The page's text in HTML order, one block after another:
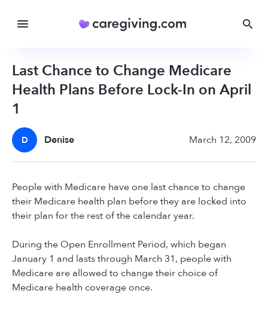
Last Chance to Change Medicare
Health Plans Before Lock-In on April
1
D Denise March 12, 2009
People with Medicare have one last chance to change
their Medicare health plan before they are locked into
their plan for the rest of the calendar year.
During the Open Enrollment Period, which began
January 1 and lasts through March 31, people with
Medicare are allowed to change their choice of
Medicare health coverage once.